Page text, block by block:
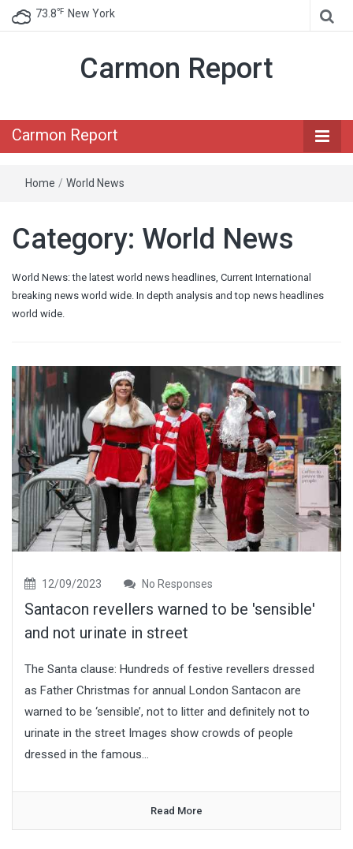
73.8℉ New York
Carmon Report
Carmon Report
Home / World News
Category: World News
World News: the latest world news headlines, Current International
breaking news world wide. In depth analysis and top news headlines
world wide.
12/09/2023 No Responses
Santacon revellers warned to be 'sensible'
and not urinate in street
The Santa clause: Hundreds of festive revellers dressed
as Father Christmas for annual London Santacon are
warned to be ‘sensible’, not to litter and definitely not to
urinate in the street Images show crowds of people
dressed in the famous...
Read More